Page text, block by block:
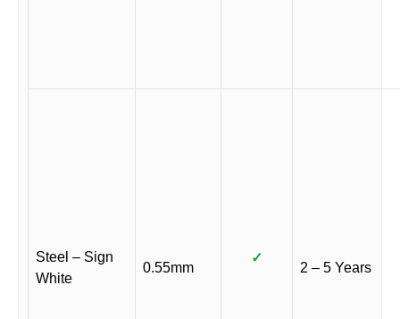
Steel – Sign
White
0.55mm
✓
2 – 5 Years